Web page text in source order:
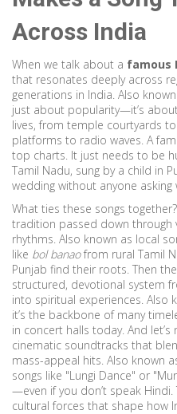
Across India
When we talk about a famous
that resonates deeply across
generations in India. Also
just about popularity—it’s
lives, from temple courtyards
platforms to radio waves. A
top charts. It just needs to be
Tamil Nadu, sung by a child in
wedding without anyone asking
What ties these songs together?
tradition passed down through
rhythms. Also known as local
like bol banaofrom rural Tamil
Punjab find their roots. Then
structured, devotional system
into spiritual experiences. Also
it’s the backbone of many
in concert halls today. And
cinematic soundtracks that
mass-appeal hits. Also known
songs like "Lungi Dance" or
—even if you don’t speak Hindi.
cultural forces that shape how